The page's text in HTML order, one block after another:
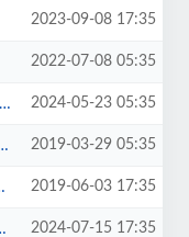
2023-09-08 17:35
2022-07-08 05:35
2024-05-23 05:35
2019-03-29 05:35
2019-06-03 17:35
2024-07-15 17:35